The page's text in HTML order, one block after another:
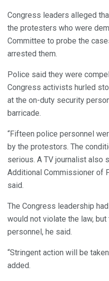
Congress leaders alleged
the protesters who were
Committee to probe the
arrested them.
Police said they were
Congress activists hurled
at the on-duty security
barricade.
“Fifteen police personnel
by the protestors. The
serious. A TV journalist also
Additional Commissioner of
said.
The Congress leadership
would not violate the law,
personnel, he said.
“Stringent action will be
added.